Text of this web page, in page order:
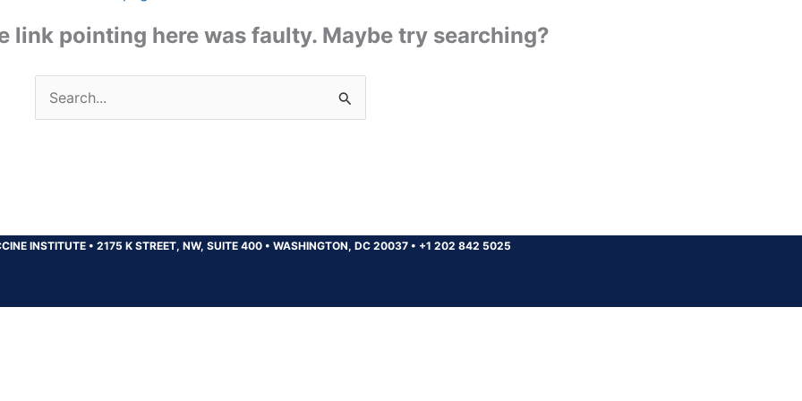
link pointing here was faulty. Maybe try searching?
Search
for:
INSTITUTE • 2175 K STREET, NW, SUITE 400 • WASHINGTON, DC 20037 • +1 202 842 5025